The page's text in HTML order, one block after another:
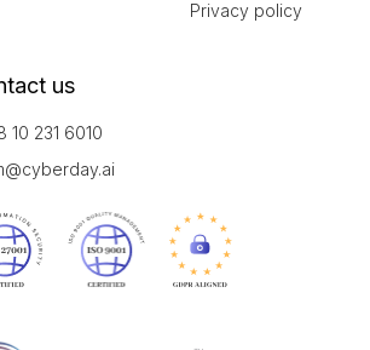
Privacy policy
us
10 231 6010